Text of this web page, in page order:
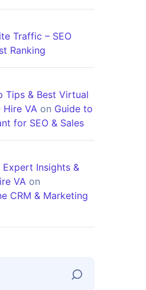
Traffic – SEO
Ranking
Tips & Best Virtual
Hire VA on Guide to
for SEO & Sales
Expert Insights &
VA on
CRM & Marketing